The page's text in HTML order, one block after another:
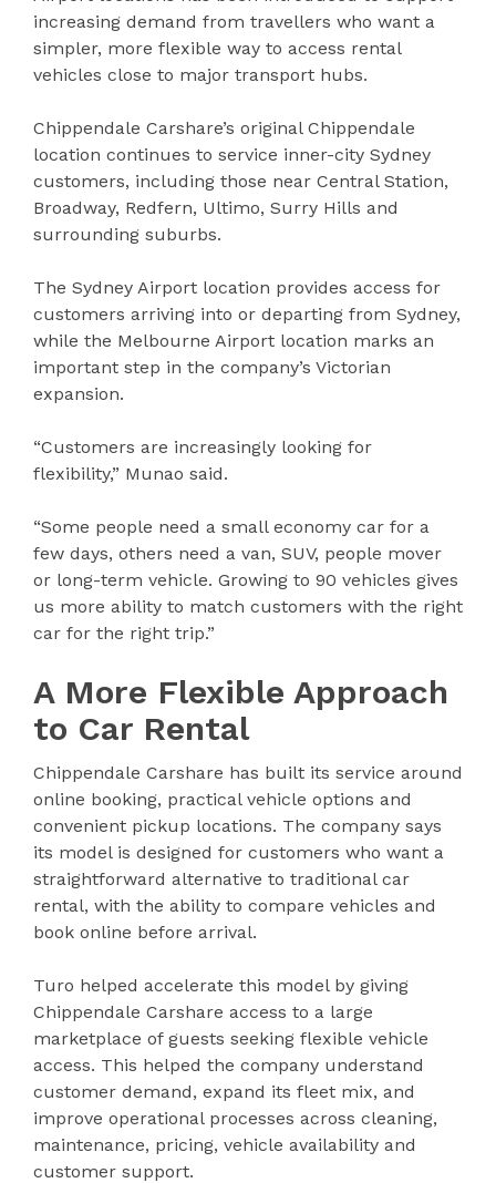
increasing demand from travellers who want a
simpler, more flexible way to access rental
vehicles close to major transport hubs.
Chippendale Carshare’s original Chippendale
location continues to service inner-city Sydney
customers, including those near Central Station,
Broadway, Redfern, Ultimo, Surry Hills and
surrounding suburbs.
The Sydney Airport location provides access for
customers arriving into or departing from Sydney,
while the Melbourne Airport location marks an
important step in the company’s Victorian
expansion.
“Customers are increasingly looking for
flexibility,” Munao said.
“Some people need a small economy car for a
few days, others need a van, SUV, people mover
or long-term vehicle. Growing to 90 vehicles gives
us more ability to match customers with the right
car for the right trip.”
A More Flexible Approach
to Car Rental
Chippendale Carshare has built its service around
online booking, practical vehicle options and
convenient pickup locations. The company says
its model is designed for customers who want a
straightforward alternative to traditional car
rental, with the ability to compare vehicles and
book online before arrival.
Turo helped accelerate this model by giving
Chippendale Carshare access to a large
marketplace of guests seeking flexible vehicle
access. This helped the company understand
customer demand, expand its fleet mix, and
improve operational processes across cleaning,
maintenance, pricing, vehicle availability and
customer support.